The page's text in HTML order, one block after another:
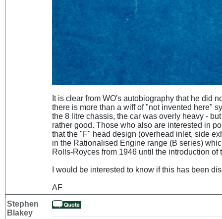
It is clear from WO's autobiography that he did
there is more than a wiff of "not invented here"
the 8 litre chassis, the car was overly heavy -
rather good. Those who also are interested in
that the "F" head design (overhead inlet, side
in the Rationalised Engine range (B series)
Rolls-Royces from 1946 until the introduction of
I would be interested to know if this has been
AF
Stephen
Blakey